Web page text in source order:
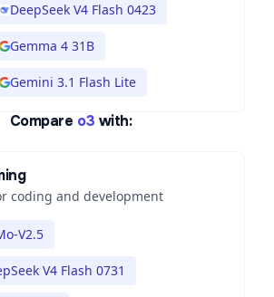
DeepSeek V4 Flash 0423
Gemma 4 31B
Gemini 3.1 Flash Lite
Compare o3 with:
coding and development
V2.5
V4 Flash 0731